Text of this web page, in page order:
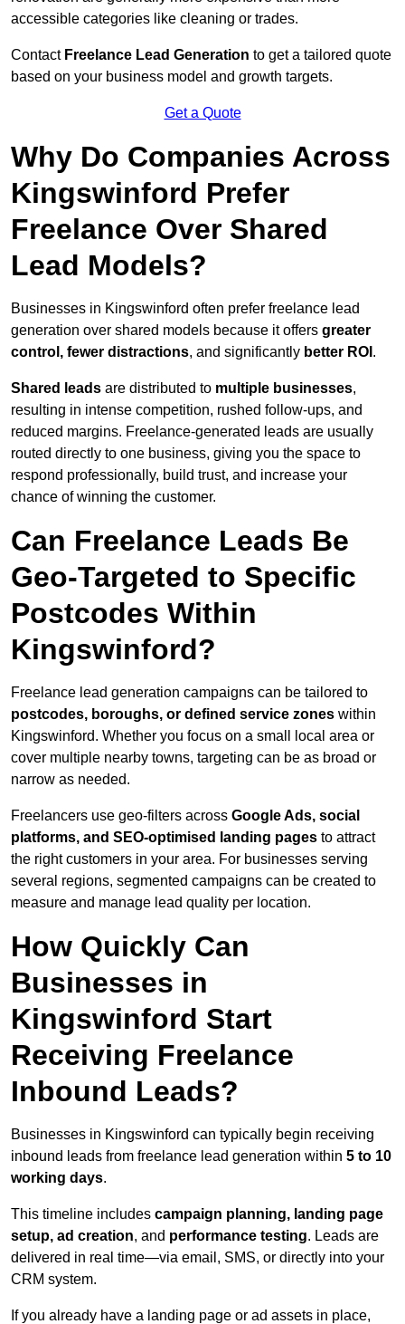
accessible categories like cleaning or trades.
Contact Freelance Lead Generation to get a tailored quote
based on your business model and growth targets.
Get a Quote
Why Do Companies Across
Kingswinford Prefer
Freelance Over Shared
Lead Models?
Businesses in Kingswinford often prefer freelance lead
generation over shared models because it offers greater
control, fewer distractions, and significantly better ROI .
Shared leads are distributed to multiple businesses,
resulting in intense competition, rushed follow-ups, and
reduced margins. Freelance-generated leads are usually
routed directly to one business, giving you the space to
respond professionally, build trust, and increase your
chance of winning the customer.
Can Freelance Leads Be
Geo-Targeted to Specific
Postcodes Within
Kingswinford?
Freelance lead generation campaigns can be tailored to
postcodes, boroughs, or defined service zones within
Kingswinford. Whether you focus on a small local area or
cover multiple nearby towns, targeting can be as broad or
narrow as needed.
Freelancers use geo-filters across Google Ads, social
platforms, and SEO-optimised landing pages to attract
the right customers in your area. For businesses serving
several regions, segmented campaigns can be created to
measure and manage lead quality per location.
How Quickly Can
Businesses in
Kingswinford Start
Receiving Freelance
Inbound Leads?
Businesses in Kingswinford can typically begin receiving
inbound leads from freelance lead generation within 5 to 10
working days.
This timeline includes campaign planning, landing page
setup, ad creation, and performance testing. Leads are
delivered in real time—via email, SMS, or directly into your
CRM system.
If you already have a landing page or ad assets in place,